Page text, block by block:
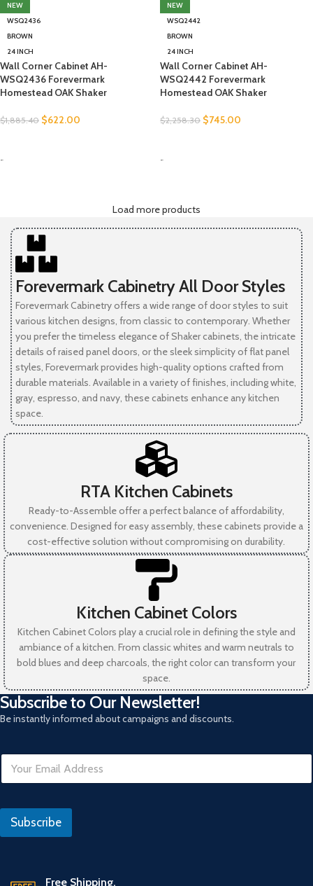
NEW
WSQ2436
BROWN
24 INCH
Wall Corner Cabinet AH-
WSQ2436 Forevermark
Homestead OAK Shaker
$1,885.40 $622.00
-
NEW
WSQ2442
BROWN
24 INCH
Wall Corner Cabinet AH-
WSQ2442 Forevermark
Homestead OAK Shaker
$2,258.30 $745.00
-
Load more products
Forevermark Cabinetry All Door Styles
Forevermark Cabinetry offers a wide range of door styles to suit
various kitchen designs, from classic to contemporary. Whether
you prefer the timeless elegance of Shaker cabinets, the intricate
details of raised panel doors, or the sleek simplicity of flat panel
styles, Forevermark provides high-quality options crafted from
durable materials. Available in a variety of finishes, including white,
gray, espresso, and navy, these cabinets enhance any kitchen
space.
RTA Kitchen Cabinets
Ready-to-Assemble offer a perfect balance of affordability,
convenience. Designed for easy assembly, these cabinets provide a
cost-effective solution without compromising on durability.
Kitchen Cabinet Colors
Kitchen Cabinet Colors play a crucial role in defining the style and
ambiance of a kitchen. From classic whites and warm neutrals to
bold blues and deep charcoals, the right color can transform your
space.
Subscribe to Our Newsletter!
Be instantly informed about campaigns and discounts.
E
a
l
Subscribe
Free Shipping.